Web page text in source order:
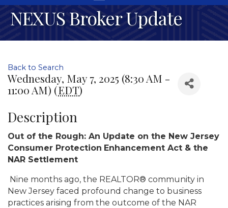
NEXUS Broker Update
Back to Search
Wednesday, May 7, 2025 (8:30 AM -
11:00 AM) (EDT)
Description
Out of the Rough: An Update on the New Jersey
Consumer Protection Enhancement Act & the
NAR Settlement
Nine months ago, the REALTOR® community in
New Jersey faced profound change to business
practices arising from the outcome of the NAR